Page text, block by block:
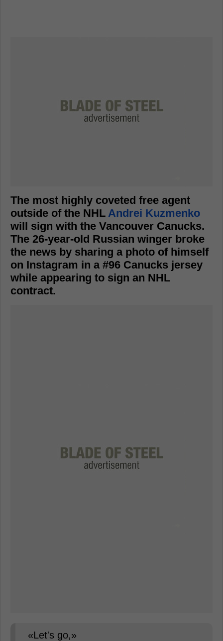
The most highly coveted free agent
outside of the NHL Andrei Kuzmenko
will sign with the Vancouver Canucks.
The 26-year-old Russian winger broke
the news by sharing a photo of himself
on Instagram in a #96 Canucks jersey
while appearing to sign an NHL
contract.
«Let's go,»